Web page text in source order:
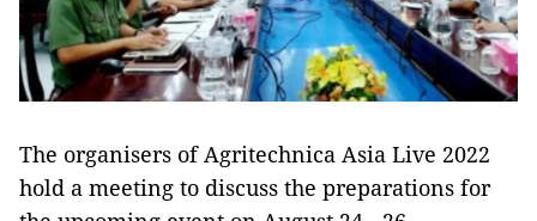
The organisers of Agritechnica Asia Live 2022
hold a meeting to discuss the preparations for